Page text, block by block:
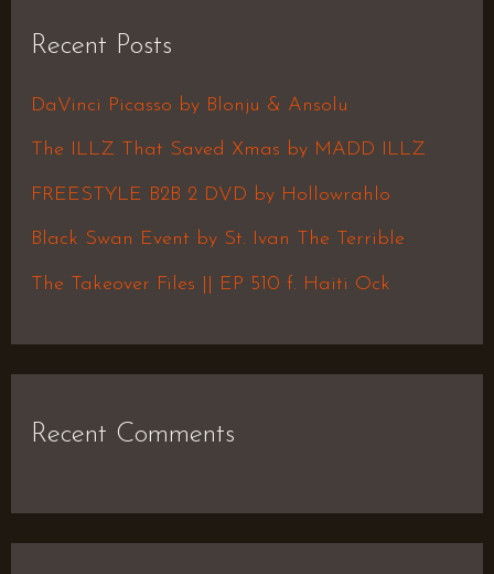
c
h
f
Recent Posts
DaVinci Picasso by Blonju & Ansolu
The ILLZ That Saved Xmas by MADD ILLZ
FREESTYLE B2B 2 DVD by Hollowrahlo
Black Swan Event by St. Ivan The Terrible
The Takeover Files || EP 510 f. Haiti Ock
Recent Comments